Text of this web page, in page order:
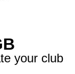
your club